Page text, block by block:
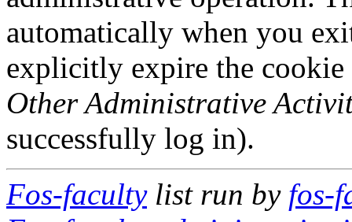
automatically when you
explicitly expire the
Other Administrative
successfully log in).
Fos-facultylist run by fos-